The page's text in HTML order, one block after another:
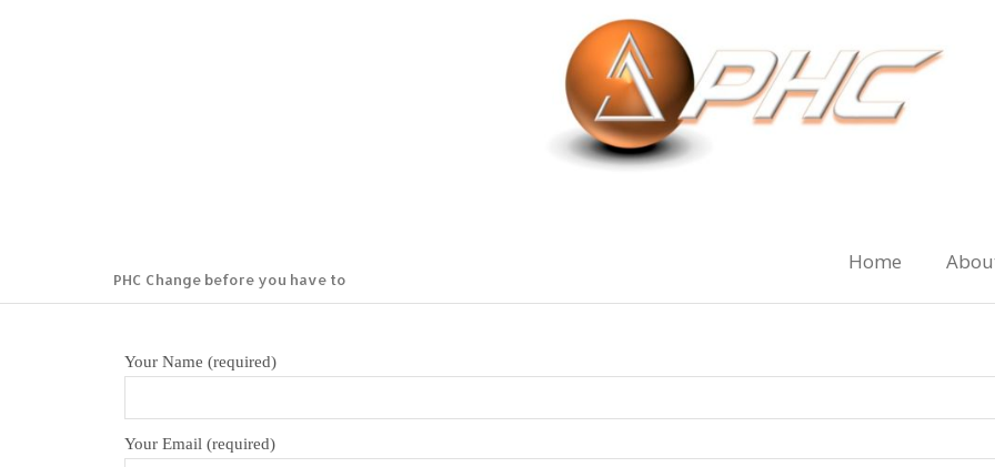
PHC Change before you have to
Home
Your Name (required)
Your Email (required)